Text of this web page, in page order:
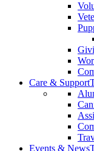
Care & Support
Events & News